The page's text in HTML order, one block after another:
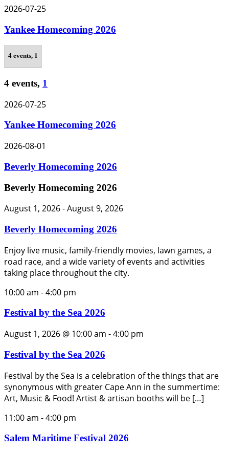
2026-07-25
Yankee Homecoming 2026
4 events, 1
4 events, 1
2026-07-25
Yankee Homecoming 2026
2026-08-01
Beverly Homecoming 2026
Beverly Homecoming 2026
August 1, 2026-August 9, 2026
Beverly Homecoming 2026
Enjoy live music, family-friendly movies, lawn games, a
road race, and a wide variety of events and activities
taking place throughout the city.
10:00 am -4:00 pm
Festival by the Sea 2026
August 1, 2026 @ 10:00 am -4:00 pm
Festival by the Sea 2026
Festival by the Sea is a celebration of the things that are
synonymous with greater Cape Ann in the summertime:
Art, Music & Food! Artist & artisan booths will be […]
11:00 am -4:00 pm
Salem Maritime Festival 2026